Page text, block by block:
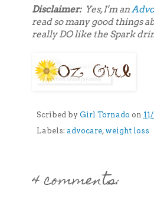
Disclaimer:Yes, I'm an
read so many good things
really DO like the Spark
Scribed by Girl Tornado on
Labels: advocare, weight loss
4 comments: